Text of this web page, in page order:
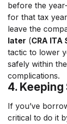
before the
for that tax
leave the
later (CRA ITA
tactic to lower
safely within
complications.
4. Keeping
If you’ve
critical to do it